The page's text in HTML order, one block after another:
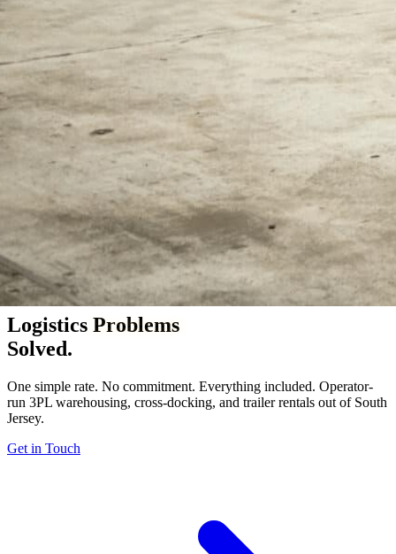
Vineland & Millville, NJ — serving the Northeast since 2005
Logistics Problems
Solved.
One simple rate. No commitment. Everything included. Operator-
run 3PL warehousing, cross-docking, and trailer rentals out of South
Jersey.
Get in Touch